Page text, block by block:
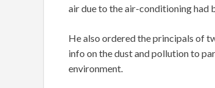
air due to the air-conditioning had
He also ordered the principals of
info on the dust and pollution to
environment.